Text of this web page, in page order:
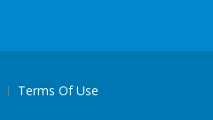
Terms Of Use